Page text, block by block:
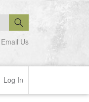
Email Us
Log In